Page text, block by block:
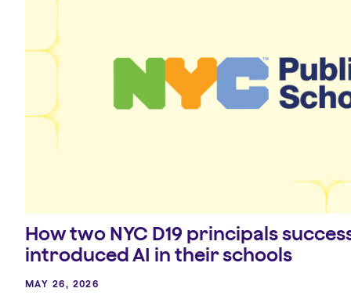
How two NYC D19 principals
introduced AI in their schools
MAY 26, 2026